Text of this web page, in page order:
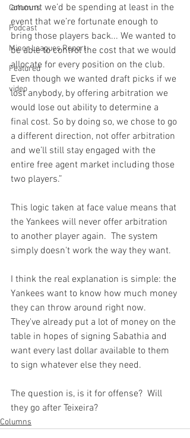
Columns
Podcast
Minor Leagues Report
Featured
video
amount we’d be spending at least in the
event that we’re fortunate enough to
bring those players back... We wanted to
be able to control the cost that we would
allocate for every position on the club.
Even though we wanted draft picks if we
lost anybody, by offering arbitration we
would lose out ability to determine a
final cost. So by doing so, we chose to go
a different direction, not offer arbitration
and we’ll still stay engaged with the
entire free agent market including those
two players.”
This logic taken at face value means that
the Yankees will never offer arbitration
to another player again.  The system
simply doesn't work the way they want.
I think the real explanation is simple: the
Yankees want to know how much money
they can throw around right now.
They've already put a lot of money on the
table in hopes of signing Sabathia and
want every last dollar available to them
to sign whatever else they need.
The question is, is it for offense?  Will
they go after Teixeira?
Columns